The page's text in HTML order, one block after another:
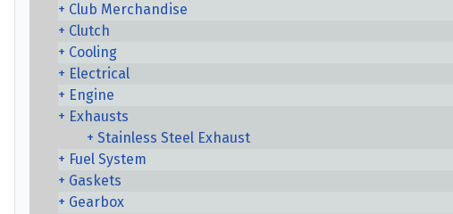
Club Merchandise
Clutch
Cooling
Electrical
Engine
Exhausts
Stainless Steel Exhaust
Fuel System
Gaskets
Gearbox